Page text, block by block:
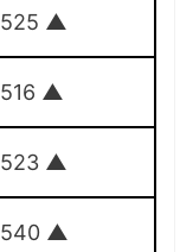
525 ▲
516 ▲
523 ▲
540 ▲